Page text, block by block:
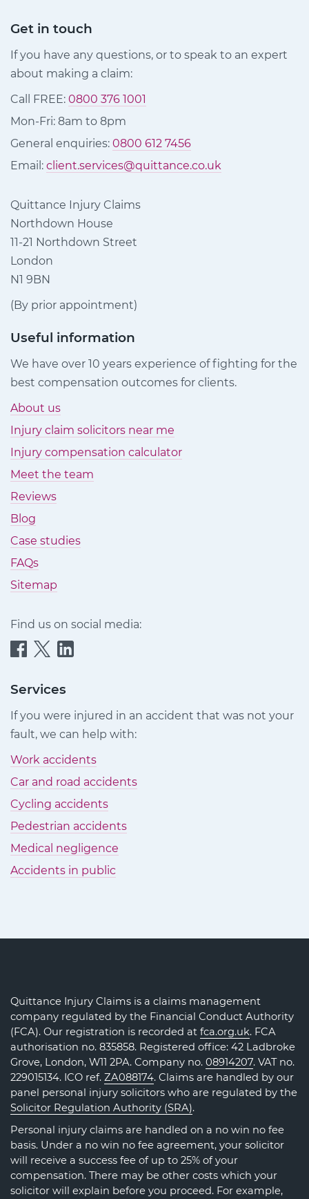
Get in touch
If you have any questions, or to speak to an expert
about making a claim:
Call FREE: 0800 376 1001
Mon-Fri: 8am to 8pm
General enquiries: 0800 612 7456
Email: client.services@quittance.co.uk
Quittance Injury Claims
Northdown House
11-21 Northdown Street
London
N1 9BN
(By prior appointment)
Useful information
We have over 10 years experience of fighting for the
best compensation outcomes for clients.
About us
Injury claim solicitors near me
Injury compensation calculator
Meet the team
Reviews
Blog
Case studies
FAQs
Sitemap
Find us on social media:
Quittance
Claims
Facebook
Quittance
Claims
Quittance
Claims
LinkedIn
Services
If you were injured in an accident that was not your
fault, we can help with:
Work accidents
Car and road accidents
Cycling accidents
Pedestrian accidents
Medical negligence
Accidents in public
Quittance Injury Claims is a claims management
company regulated by the Financial Conduct Authority
(FCA). Our registration is recorded at fca.org.uk. FCA
authorisation no. 835858. Registered office: 42 Ladbroke
Grove, London, W11 2PA. Company no. 08914207. VAT no.
229015134. ICO ref. ZA088174. Claims are handled by our
panel personal injury solicitors who are regulated by the
Solicitor Regulation Authority (SRA).
Personal injury claims are handled on a no win no fee
basis. Under a no win no fee agreement, your solicitor
will receive a success fee of up to 25% of your
compensation. There may be other costs which your
solicitor will explain before you proceed. For example,